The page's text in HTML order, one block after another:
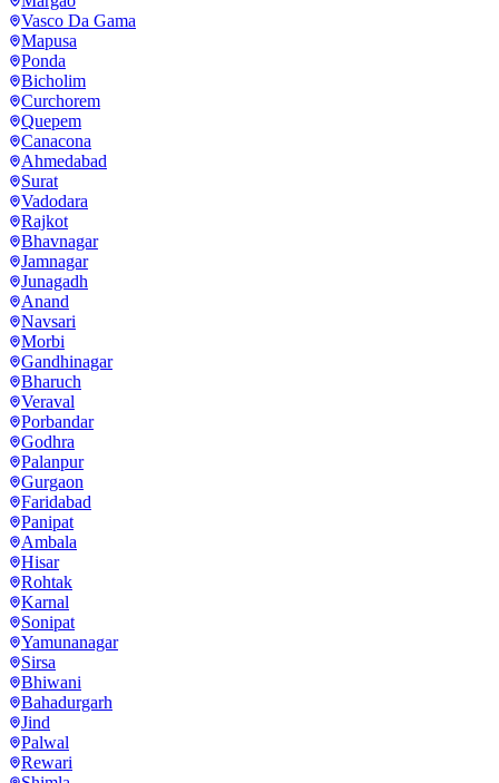
Vasco Da Gama
Mapusa
Ponda
Bicholim
Curchorem
Quepem
Canacona
Ahmedabad
Surat
Vadodara
Rajkot
Bhavnagar
Jamnagar
Junagadh
Anand
Navsari
Morbi
Gandhinagar
Bharuch
Veraval
Porbandar
Godhra
Palanpur
Gurgaon
Faridabad
Panipat
Ambala
Hisar
Rohtak
Karnal
Sonipat
Yamunanagar
Sirsa
Bhiwani
Bahadurgarh
Jind
Palwal
Rewari